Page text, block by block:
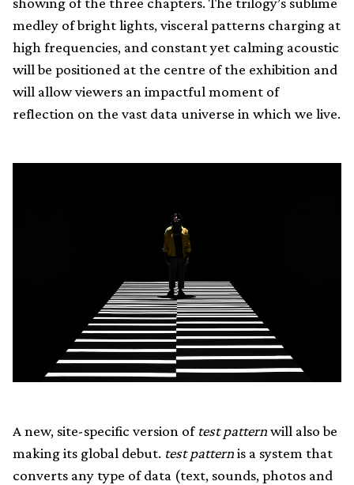
medley of bright lights, visceral patterns charging at
high frequencies, and constant yet calming acoustic
will be positioned at the centre of the exhibition and
will allow viewers an impactful moment of
reflection on the vast data universe in which we live.
A new, site-specific version of test patternwill also be
making its global debut. test patternis a system that
converts any type of data (text, sounds, photos and